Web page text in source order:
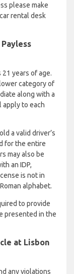
please make
rental desk
years of age.
category of
along with a
apply to each
a valid driver’s
for the entire
may also be
an IDP,
is not in
alphabet.
to provide
presented in the
at Lisbon
any violations